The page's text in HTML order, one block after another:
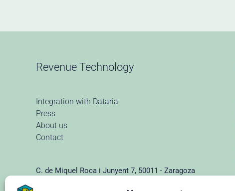
Revenue Technology
Integration with Dataria
Press
About us
Contact
C. de Miquel Roca i Junyent 7, 50011 - Zaragoza